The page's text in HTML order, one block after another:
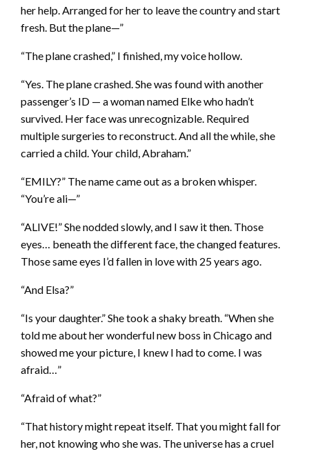
her help. Arranged for her to leave the country and start
fresh. But the plane—”
“The plane crashed,” I finished, my voice hollow.
“Yes. The plane crashed. She was found with another
passenger’s ID — a woman named Elke who hadn’t
survived. Her face was unrecognizable. Required
multiple surgeries to reconstruct. And all the while, she
carried a child. Your child, Abraham.”
“EMILY?” The name came out as a broken whisper.
“You’re ali—”
“ALIVE!” She nodded slowly, and I saw it then. Those
eyes… beneath the different face, the changed features.
Those same eyes I’d fallen in love with 25 years ago.
“And Elsa?”
“Is your daughter.” She took a shaky breath. “When she
told me about her wonderful new boss in Chicago and
showed me your picture, I knew I had to come. I was
afraid…”
“Afraid of what?”
“That history might repeat itself. That you might fall for
her, not knowing who she was. The universe has a cruel